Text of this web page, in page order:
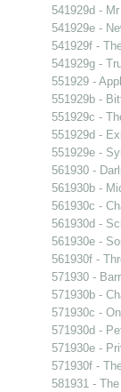
541929d -
541929e -
541929f -
541929g -
551929 -
551929b -
551929c -
551929d -
551929e -
561930 -
561930b -
561930c -
561930d -
561930e -
561930f -
571930 -
571930b -
571930c -
571930d -
571930e -
571930f -
581931 -